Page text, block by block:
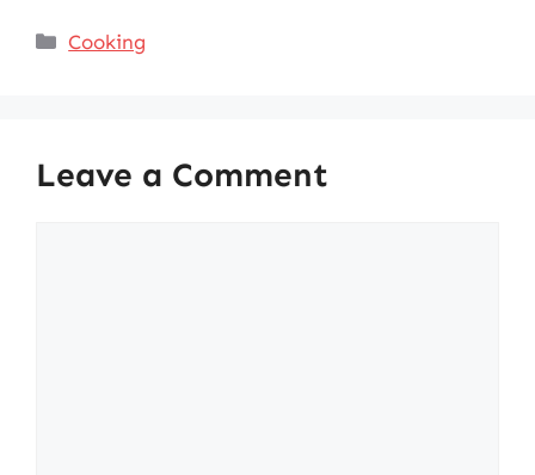
Categories
Cooking
Leave a Comment